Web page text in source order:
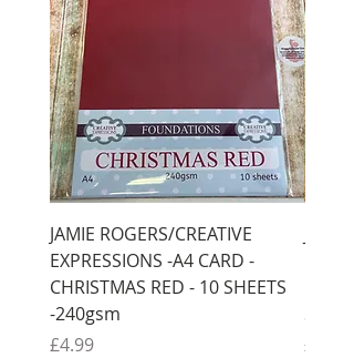
JAMIE ROGERS/CREATIVE
EXPRESSIONS -A4 CARD -
CHRISTMAS RED - 10 SHEETS
-240gsm
Price
£4.99
Price
£4.99